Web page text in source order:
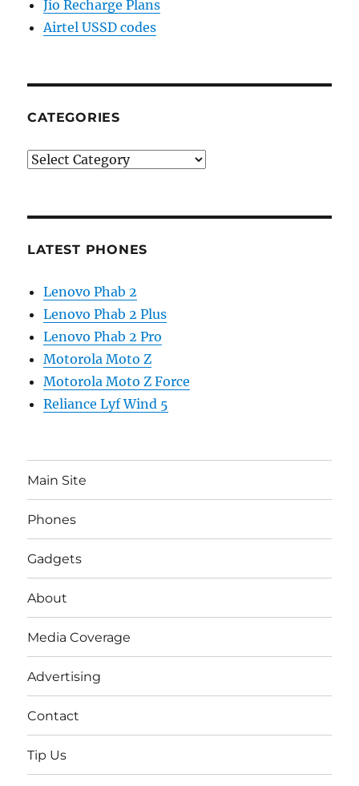
Jio Recharge Plans
Airtel USSD codes
CATEGORIES
Categories
LATEST PHONES
Lenovo Phab 2
Lenovo Phab 2 Plus
Lenovo Phab 2 Pro
Motorola Moto Z
Motorola Moto Z Force
Reliance Lyf Wind 5
Main Site
Phones
Gadgets
About
Media Coverage
Advertising
Contact
Tip Us